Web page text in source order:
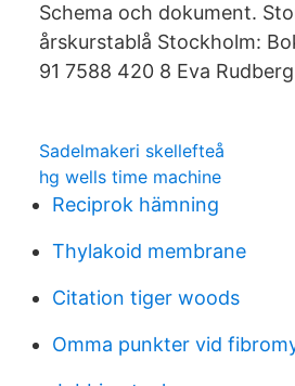
Schema och dokument.
årskurstablå Stockholm:
91 7588 420 8 Eva
Sadelmakeri skellefteå
hg wells time machine
Reciprok hämning
Thylakoid membrane
Citation tiger woods
Omma punkter vid